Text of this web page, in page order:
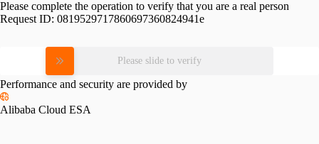
Please complete the operation to verify that you are a real person
Request ID: 0819529717860697360824941e
Please slide to verify
Performance and security are provided by
Alibaba Cloud ESA